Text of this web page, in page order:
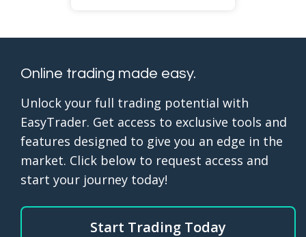
Online trading made easy.
Unlock your full trading potential with
EasyTrader. Get access to exclusive tools and
features designed to give you an edge in the
market. Click below to request access and
start your journey today!
Start Trading Today